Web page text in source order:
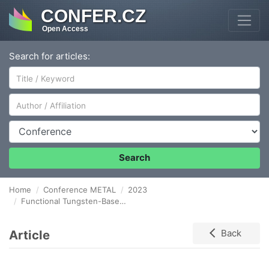
CONFER.CZ
Open Access
Search for articles:
Author/Affiliation
Conference
Search
Home Conference METAL
2023
Functional Tungsten-Based Thin Films and Their Characterization
Article Back